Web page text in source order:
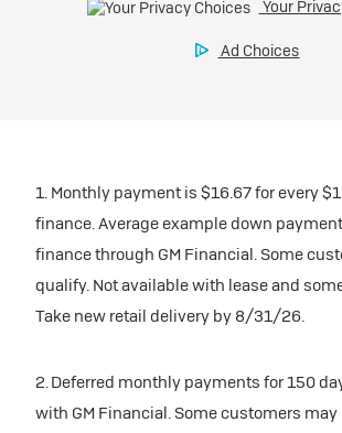
1. Monthly payment is $16.67 for every
finance. Average example down
finance through GM Financial. Some
qualify. Not available with lease and
Take new retail delivery by 8/31/26.
2. Deferred monthly payments for 150
with GM Financial. Some customers